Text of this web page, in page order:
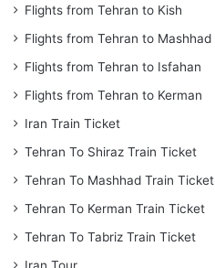
Flights from Tehran to Kish
Flights from Tehran to Mashhad
Flights from Tehran to Isfahan
Flights from Tehran to Kerman
Iran Train Ticket
Tehran To Shiraz Train Ticket
Tehran To Mashhad Train Ticket
Tehran To Kerman Train Ticket
Tehran To Tabriz Train Ticket